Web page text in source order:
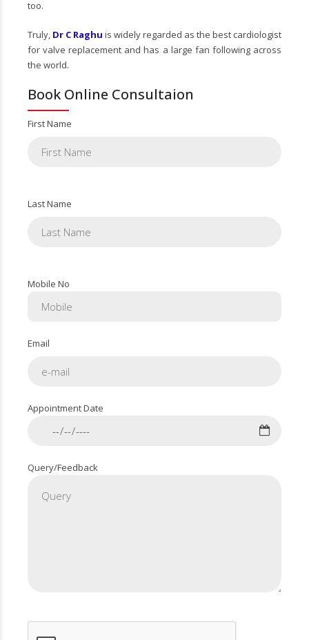
too.
Truly, Dr C Raghu is widely regarded as the best cardiologist
for valve replacement and has a large fan following across
the world.
Book Online Consultaion
First Name
Last Name
Mobile No
Email
Appointment Date
Query/Feedback